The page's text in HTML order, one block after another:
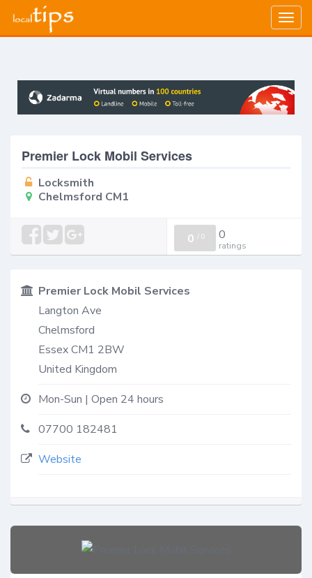
Premier Lock Mobil Services
Locksmith
Chelmsford CM1
0 / 0 0
ratings
Premier Lock Mobil Services
Langton Ave
Chelmsford
EssexCM1 2BW
United Kingdom
Mon-Sun | Open 24 hours
07700 182481
Website